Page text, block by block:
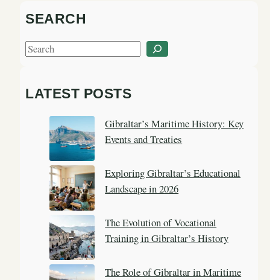
SEARCH
S
r
LATEST POSTS
Gibraltar’s Maritime History: Key
Events and Treaties
Exploring Gibraltar’s Educational
Landscape in 2026
The Evolution of Vocational
Training in Gibraltar’s History
The Role of Gibraltar in Maritime